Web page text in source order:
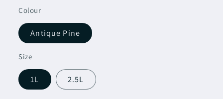
Colour
Antique Pine
Size
1L 2.5L